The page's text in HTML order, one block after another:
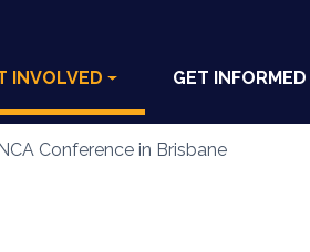
INVOLVED GET INFORMED
Conference in Brisbane